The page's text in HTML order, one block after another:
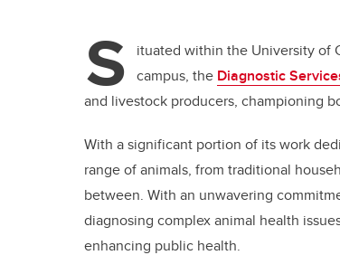
S ituated within the University of
campus, the Diagnostic
and livestock producers, championing
With a significant portion of its work
range of animals, from traditional
between. With an unwavering
diagnosing complex animal health
enhancing public health.